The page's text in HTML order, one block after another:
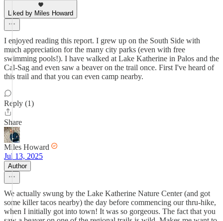
Liked by Miles Howard
I enjoyed reading this report. I grew up on the South Side with
much appreciation for the many city parks (even with free
swimming pools!). I have walked at Lake Katherine in Palos and the
Cal-Sag and even saw a beaver on the trail once. First I've heard of
this trail and that you can even camp nearby.
Reply (1)
Share
Miles Howard
Jul 13, 2025
Author
We actually swung by the Lake Katherine Nature Center (and got
some killer tacos nearby) the day before commencing our thru-hike,
when I initially got into town! It was so gorgeous. The fact that you